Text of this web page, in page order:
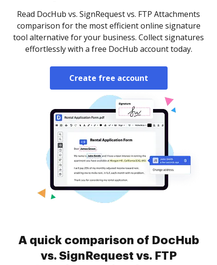
Read DocHub vs. SignRequest vs. FTP Attachments
comparison for the most efficient online signature
tool alternative for your business. Collect signatures
effortlessly with a free DocHub account today.
Create free account
A quick comparison of DocHub
vs. SignRequest vs. FTP